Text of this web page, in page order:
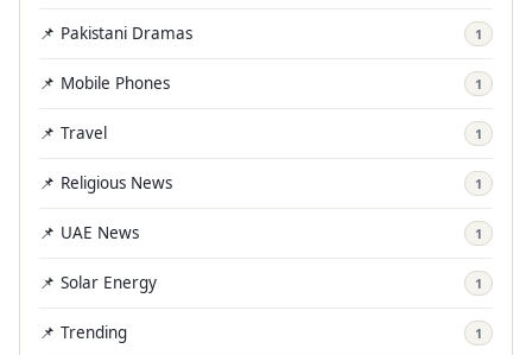
📌 Pakistani Dramas 1
📌 Mobile Phones 1
📌 Travel 1
📌 Religious News 1
📌 UAE News 1
📌 Solar Energy 1
📌 Trending 1